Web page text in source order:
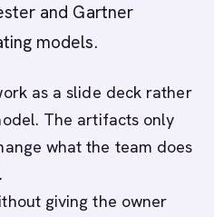
and Gartner
models.
as a slide deck rather
The artifacts only
what the team does
giving the owner